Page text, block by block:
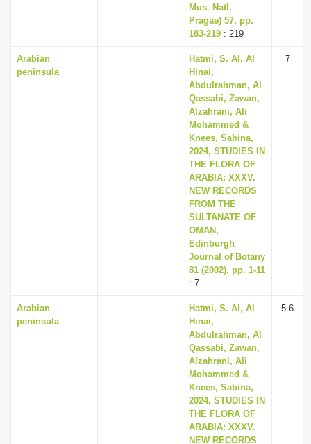
Mus. Natl.
Pragae) 57, pp.
183-219 : 219
Arabian
peninsula
Hatmi, S. Al, Al
Hinai,
Abdulrahman, Al
Qassabi, Zawan,
Alzahrani, Ali
Mohammed &
Knees, Sabina,
2024, STUDIES IN
THE FLORA OF
ARABIA: XXXV.
NEW RECORDS
FROM THE
SULTANATE OF
OMAN,
Edinburgh
Journal of Botany
81 (2002), pp. 1-11
: 7
7
Arabian
peninsula
Hatmi, S. Al, Al
Hinai,
Abdulrahman, Al
Qassabi, Zawan,
Alzahrani, Ali
Mohammed &
Knees, Sabina,
2024, STUDIES IN
THE FLORA OF
ARABIA: XXXV.
NEW RECORDS
5-6